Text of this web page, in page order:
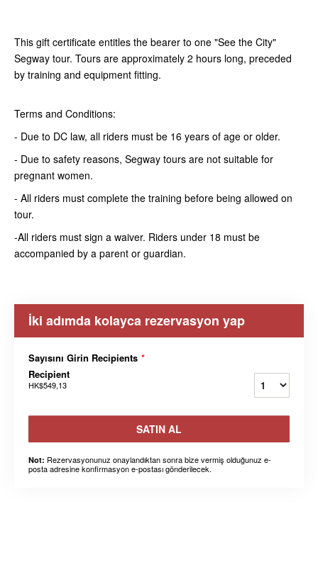
This gift certificate entitles the bearer to one "See the City"
Segway tour. Tours are approximately 2 hours long, preceded
by training and equipment fitting.
Terms and Conditions:
- Due to DC law, all riders must be 16 years of age or older.
- Due to safety reasons, Segway tours are not suitable for
pregnant women.
- All riders must complete the training before being allowed on
tour.
-All riders must sign a waiver. Riders under 18 must be
accompanied by a parent or guardian.
İki adımda kolayca rezervasyon yap
Sayısını Girin Recipients *
Recipient
HK$549,13
SATIN AL
Not: Rezervasyonunuz onaylandıktan sonra bize vermiş olduğunuz e-
posta adresine konfirmasyon e-postası gönderilecek.